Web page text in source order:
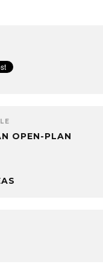
OPEN-PLAN